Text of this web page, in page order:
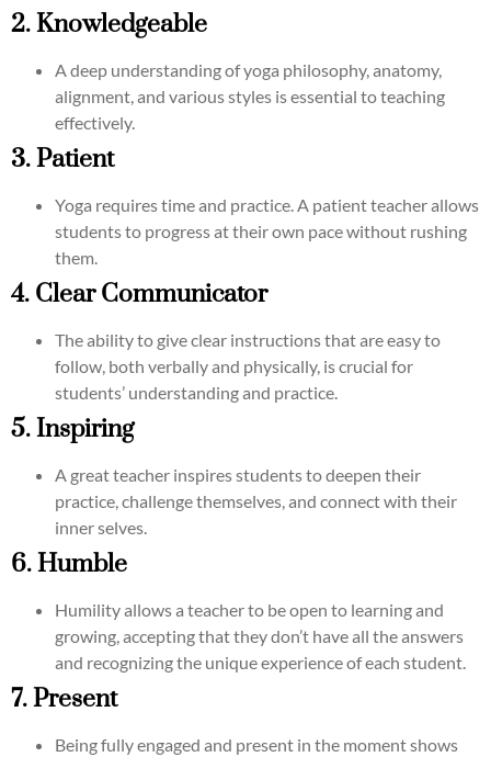
2. Knowledgeable
A deep understanding of yoga philosophy, anatomy,
alignment, and various styles is essential to teaching
effectively.
3. Patient
Yoga requires time and practice. A patient teacher allows
students to progress at their own pace without rushing
them.
4. Clear Communicator
The ability to give clear instructions that are easy to
follow, both verbally and physically, is crucial for
students’ understanding and practice.
5. Inspiring
A great teacher inspires students to deepen their
practice, challenge themselves, and connect with their
inner selves.
6. Humble
Humility allows a teacher to be open to learning and
growing, accepting that they don’t have all the answers
and recognizing the unique experience of each student.
7. Present
Being fully engaged and present in the moment shows